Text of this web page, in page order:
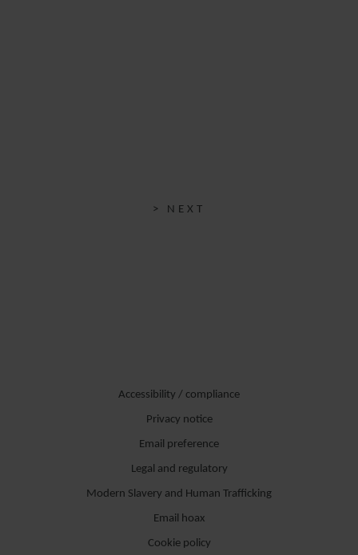
> NEXT
Accessibility / compliance
Privacy notice
Email preference
Legal and regulatory
Modern Slavery and Human Trafficking
Email hoax
Cookie policy